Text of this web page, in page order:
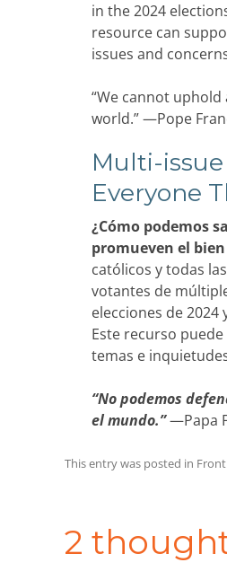
in the 2024
resource can
issues and
“We cannot
world.” —Pope
Multi-
Everyone
¿Cómo podemos
promueven el
católicos y todas
votantes de
elecciones de
Este recurso
temas e
“No podemos
el mundo.”—Papa
This entry was posted in
2